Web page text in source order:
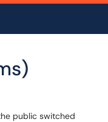
public switched